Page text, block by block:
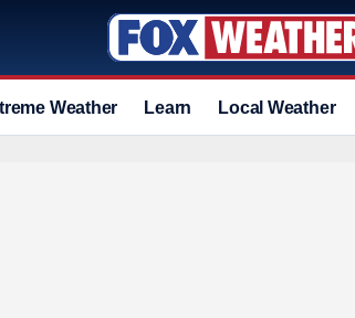
Weather Learn Local Weather